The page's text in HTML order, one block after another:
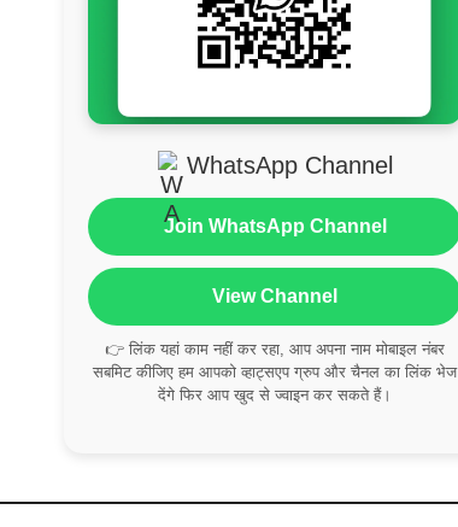
WhatsApp Channel
Join WhatsApp Channel
View Channel
👉 लिंक यहां काम नहीं कर रहा, आप अपना नाम मोबाइल नंबर
सबमिट कीजिए हम आपको व्हाट्सएप ग्रुप और चैनल का लिंक भेज
देंगे फिर आप खुद से ज्वाइन कर सकते हैं।